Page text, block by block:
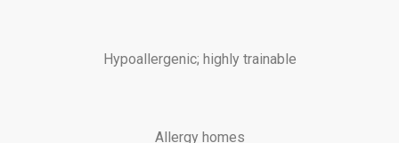
Hypoallergenic; highly trainable
Allergy homes